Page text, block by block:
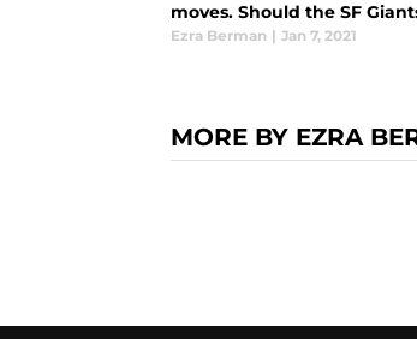
moves. Should the SF
Ezra Berman | Jan 7, 2021
MORE BY EZRA